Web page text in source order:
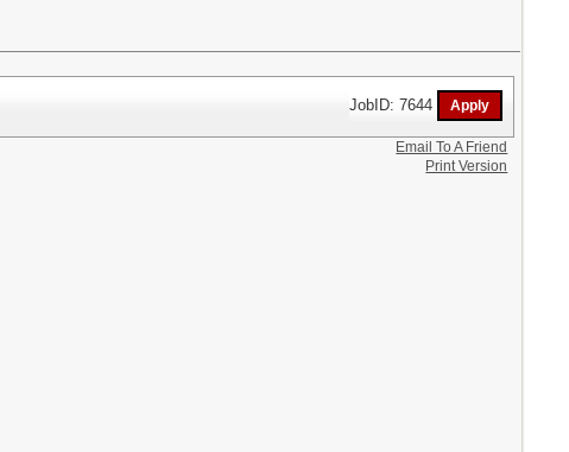
JobID: 7644
Email To A Friend
Print Version